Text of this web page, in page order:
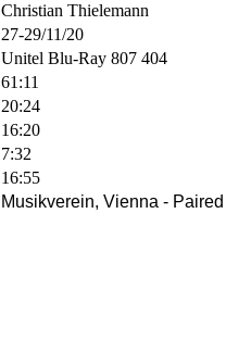
Christian Thielemann
27-29/11/20
Unitel Blu-Ray 807 404
61:11
20:24
16:20
7:32
16:55
Musikverein, Vienna -